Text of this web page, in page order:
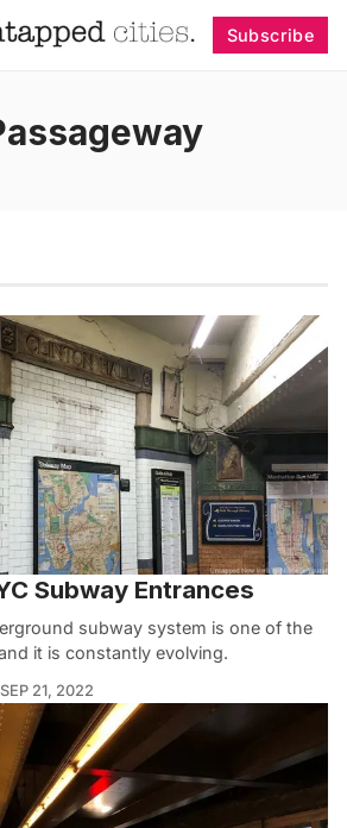
Subscribe
Subway Entrances
subway system is one of the
it is constantly evolving.
SEP 21, 2022